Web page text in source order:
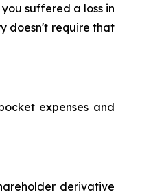
you suffered a loss in
doesn't require that
expenses and
derivative